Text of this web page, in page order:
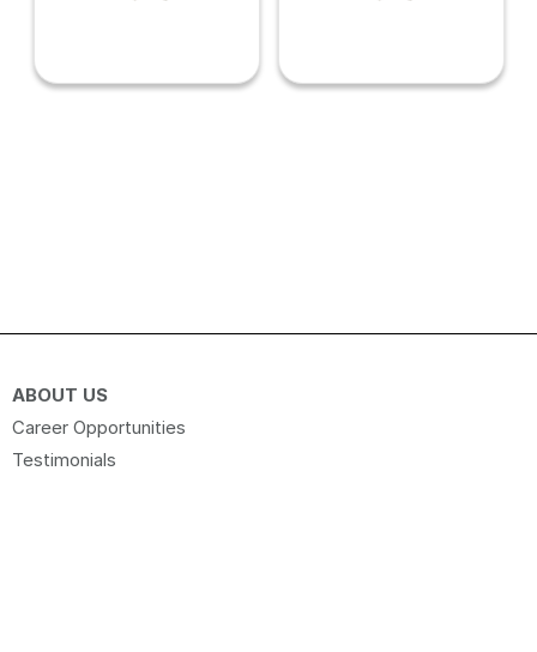
ABOUT US
Career Opportunities
Testimonials